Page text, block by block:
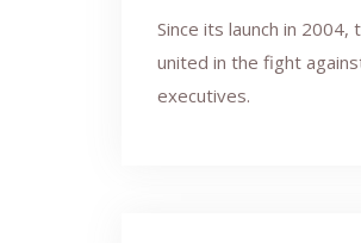
Since its launch in
united in the fight
executives.